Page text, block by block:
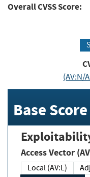
Overall CVSS Score:
(AV:N/
Base
Access Vector
Local (AV:L)